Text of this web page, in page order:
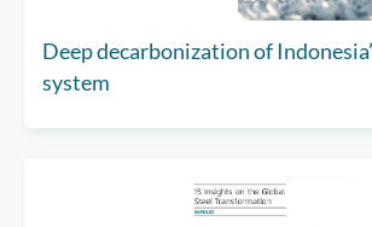
Deep decarbonization of
system